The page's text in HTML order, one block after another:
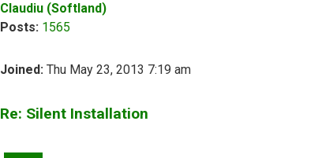
Claudiu (Softland)
Posts: 1565
Joined: Thu May 23, 2013 7:19 am
Re: Silent Installation